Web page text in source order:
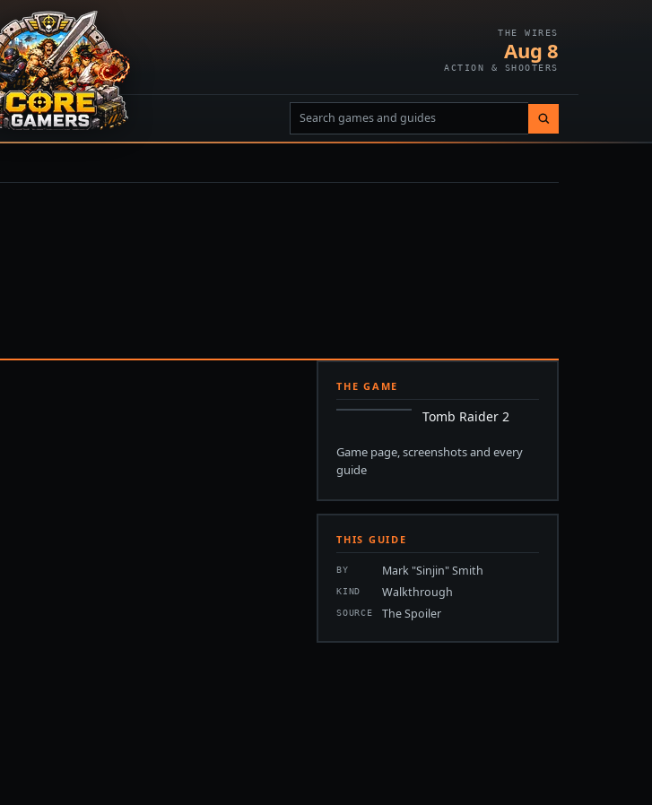
THE WIRES
Aug 8
ACTION & SHOOTERS
THE GAME
Tomb Raider 2
Game page, screenshots and every
guide
THIS GUIDE
BY Mark "Sinjin" Smith
KIND Walkthrough
SOURCE The Spoiler